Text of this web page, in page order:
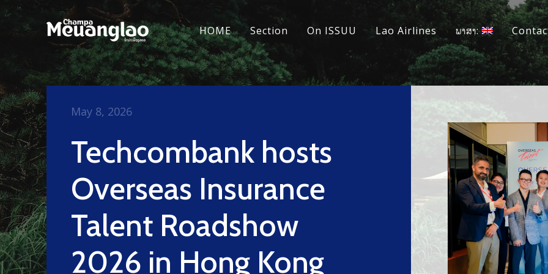
HOME Section On ISSUU Lao Airlines ພາສາ:
Techcombank hosts
Overseas Insurance
Talent Roadshow
2026 in Hong Kong
May 8, 2026